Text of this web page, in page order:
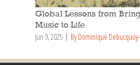
Global Lessons from
Music to Life
Jun 9, 2025 By Dominique